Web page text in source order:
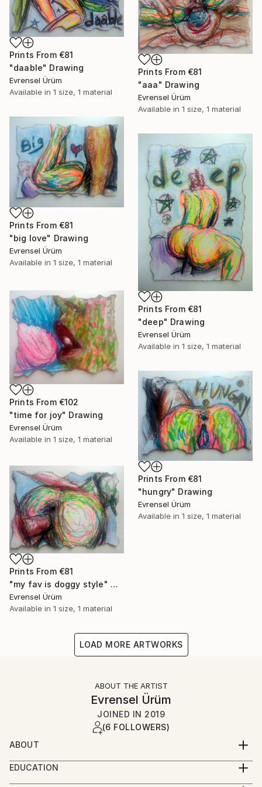
Prints From €81
"daable" Drawing
Evrensel Ürüm
Available in 1 size, 1 material
Prints From €81
"aaa" Drawing
Evrensel Ürüm
Available in 1 size, 1 material
Prints From €81
"big love" Drawing
Evrensel Ürüm
Available in 1 size, 1 material
Prints From €81
"deep" Drawing
Evrensel Ürüm
Available in 1 size, 1 material
Prints From €102
"time for joy" Drawing
Evrensel Ürüm
Available in 1 size, 1 material
Prints From €81
"hungry" Drawing
Evrensel Ürüm
Available in 1 size, 1 material
Prints From €81
"my fav is doggy style" Drawing
Evrensel Ürüm
Available in 1 size, 1 material
LOAD MORE ARTWORKS
ABOUT THE ARTIST
Evrensel Ürüm
JOINED IN 2019
(6 FOLLOWERS)
ABOUT
I am Evrensel Ürüm, an Istanbul-based
multidisciplinary artist and designer working under
EDUCATION
ducation